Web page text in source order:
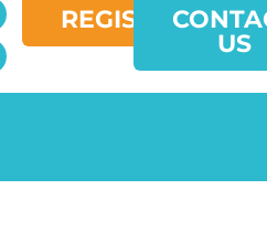
REGISTER
US